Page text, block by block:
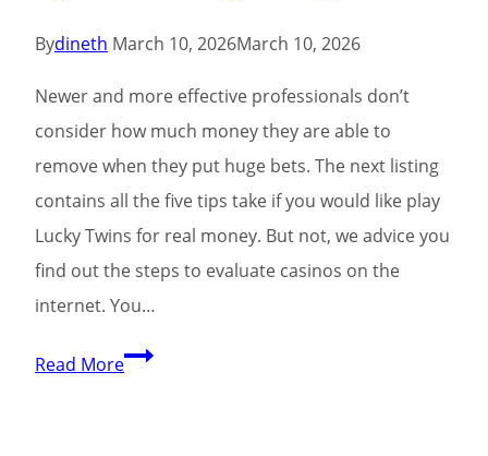
Revolves
Bydineth March 10, 2026March 10, 2026
Newer and more effective professionals don’t
consider how much money they are able to
remove when they put huge bets. The next listing
contains all the five tips take if you would like play
Lucky Twins for real money. But not, we advice you
find out the steps to evaluate casinos on the
internet. You…
Read MoreHappy